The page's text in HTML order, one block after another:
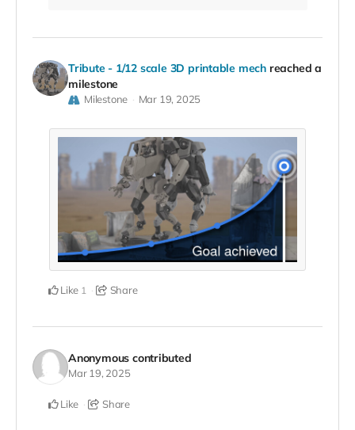
Tribute - 1/12 scale 3D printable mech reached a
milestone
Milestone Mar 19, 2025
Like 1 Share
Anonymous contributed
Mar 19, 2025
Like Share